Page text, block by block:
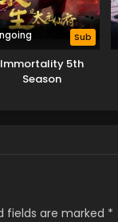
Sub
Immortality 5th
Season
fields are marked *